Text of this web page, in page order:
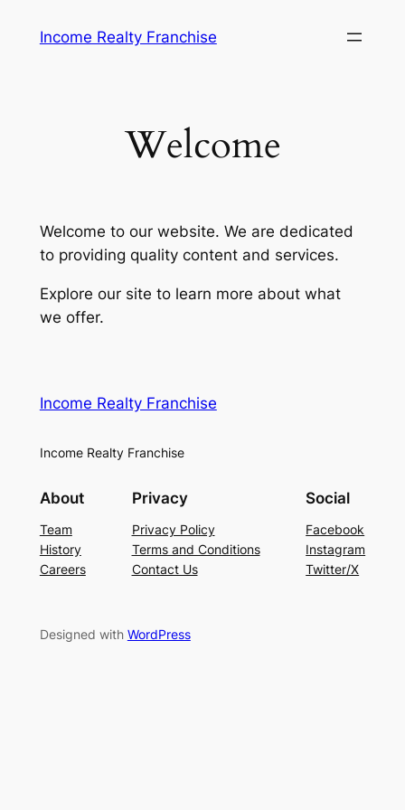
Income Realty Franchise
Welcome
Welcome to our website. We are dedicated
to providing quality content and services.
Explore our site to learn more about what
we offer.
Income Realty Franchise
Income Realty Franchise
About
Team
History
Careers
Privacy
Privacy Policy
Terms and Conditions
Contact Us
Social
Facebook
Instagram
Twitter/X
Designed with WordPress